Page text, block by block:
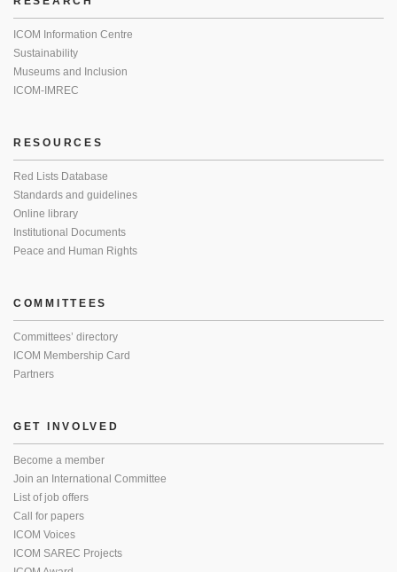
ICOM Information Centre
Sustainability
Museums and Inclusion
ICOM-IMREC
RESOURCES
Red Lists Database
Standards and guidelines
Online library
Institutional Documents
Peace and Human Rights
COMMITTEES
Committees’ directory
ICOM Membership Card
Partners
GET INVOLVED
Become a member
Join an International Committee
List of job offers
Call for papers
ICOM Voices
ICOM SAREC Projects